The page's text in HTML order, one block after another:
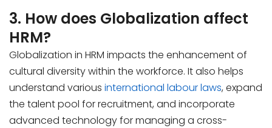
3. How does Globalization affect
HRM?
Globalization in HRM impacts the enhancement of
cultural diversity within the workforce. It also helps
understand various international labour laws, expand
the talent pool for recruitment, and incorporate
advanced technology for managing a cross-